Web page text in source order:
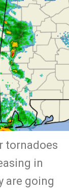
tornadoes
in
are going